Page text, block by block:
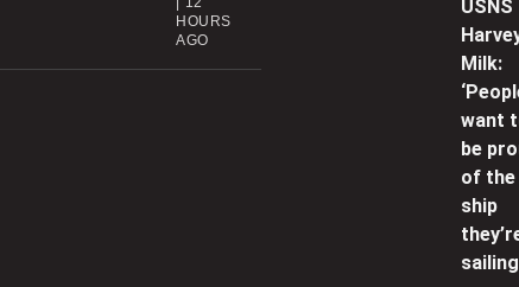
HOURS
AGO
USNS
Milk:
want
be
of the
ship
sailing